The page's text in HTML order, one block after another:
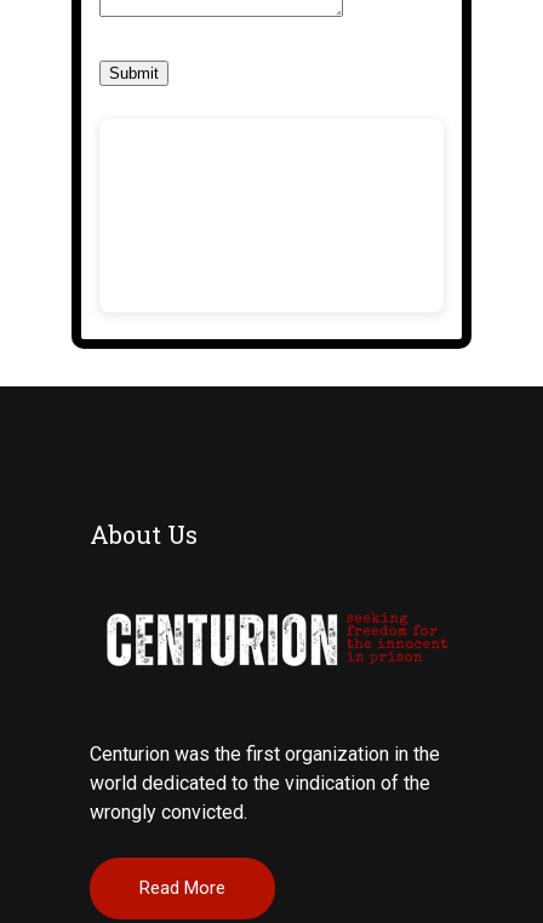
Submit
About Us
Centurion was the first organization in the
world dedicated to the vindication of the
wrongly convicted.
Read More